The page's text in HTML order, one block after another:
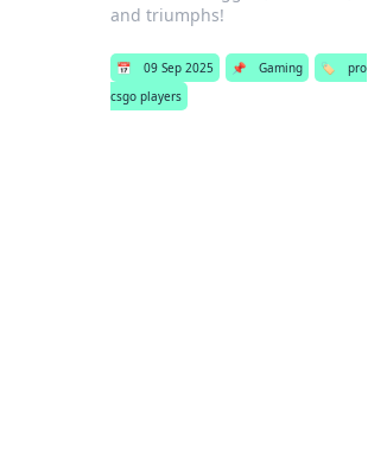
and triumphs!
📅 09 Sep 2025 📌 Gaming 🏷️
pro
csgo players